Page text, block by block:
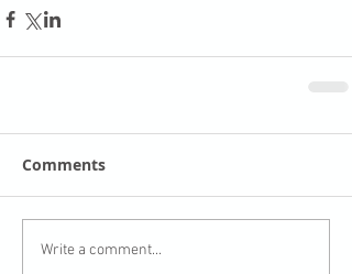
Comments
Write a comment...